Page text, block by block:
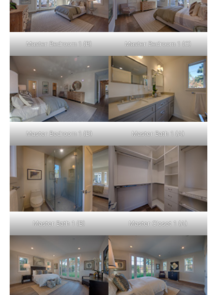
Master Bedroom 1 (B) Master Bedroom 1 (C)
Master Bedroom 1 (D) Master Bath 1 (A)
Master Bath 1 (B) Master Closet 1 (A)